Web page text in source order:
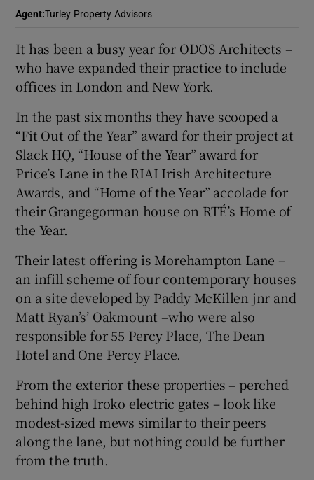
Show Sponsored sub sections
Agent:Turley Property Advisors
It has been a busy year for ODOS Architects –
who have expanded their practice to include
offices in London and New York.
In the past six months they have scooped a
“Fit Out of the Year” award for their project at
Slack HQ, “House of the Year” award for
Price’s Lane in the RIAI Irish Architecture
Awards, and “Home of the Year” accolade for
their Grangegorman house on RTÉ’s Home of
the Year.
Their latest offering is Morehampton Lane –
an infill scheme of four contemporary houses
on a site developed by Paddy McKillen jnr and
Matt Ryan’s’ Oakmount –who were also
responsible for 55 Percy Place, The Dean
Hotel and One Percy Place.
From the exterior these properties – perched
behind high Iroko electric gates – look like
modest-sized mews similar to their peers
along the lane, but nothing could be further
from the truth.